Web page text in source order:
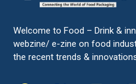
Welcome to Food – Drink &
webzine/ e-zine on food
the recent trends &